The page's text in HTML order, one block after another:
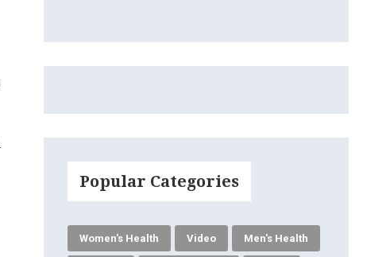
Popular Categories
Women's Health Video Men's Health